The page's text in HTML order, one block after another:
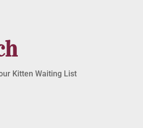
Kitten Waiting List